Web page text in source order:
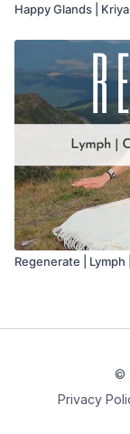
Happy Glands | Kriya
Regenerate |
©
Privacy